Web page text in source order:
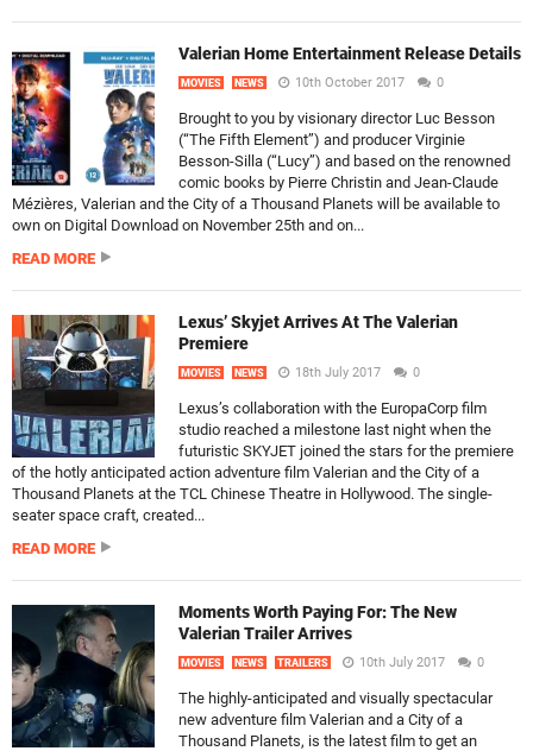
Valerian Home Entertainment Release Details
MOVIES NEWS 10th October 2017 0
Brought to you by visionary director Luc Besson
(“The Fifth Element”) and producer Virginie
Besson-Silla (“Lucy”) and based on the renowned
comic books by Pierre Christin and Jean-Claude
Mézières, Valerian and the City of a Thousand Planets will be available to
own on Digital Download on November 25th and on...
READ MORE
Lexus’ Skyjet Arrives At The Valerian
Premiere
MOVIES NEWS 18th July 2017 0
Lexus’s collaboration with the EuropaCorp film
studio reached a milestone last night when the
futuristic SKYJET joined the stars for the premiere
of the hotly anticipated action adventure film Valerian and the City of a
Thousand Planets at the TCL Chinese Theatre in Hollywood. The single-
seater space craft, created...
READ MORE
Moments Worth Paying For: The New
Valerian Trailer Arrives
MOVIES NEWS TRAILERS 10th July 2017 0
The highly-anticipated and visually spectacular
new adventure film Valerian and a City of a
Thousand Planets, is the latest film to get an